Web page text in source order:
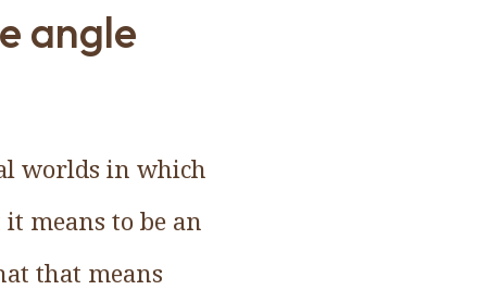
angle
worlds in which
means to be an
that means